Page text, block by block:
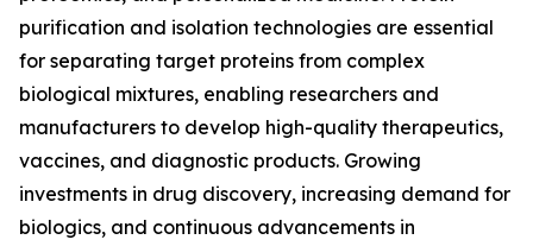
purification and isolation technologies are essential
for separating target proteins from complex
biological mixtures, enabling researchers and
manufacturers to develop high-quality therapeutics,
vaccines, and diagnostic products. Growing
investments in drug discovery, increasing demand for
biologics, and continuous advancements in